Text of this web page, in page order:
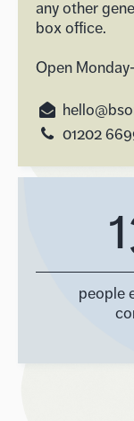
any other
box office.
Open
01202
people